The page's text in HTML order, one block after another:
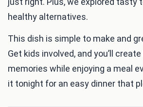
healthy alternatives.
This dish is simple to make and
Get kids involved, and you’ll
memories while enjoying a meal
it tonight for an easy dinner that